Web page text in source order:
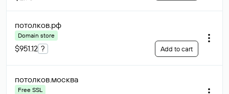
потолков.рф
Domain store
$951.12 ? Add to cart
потолков.москва
Free SSL